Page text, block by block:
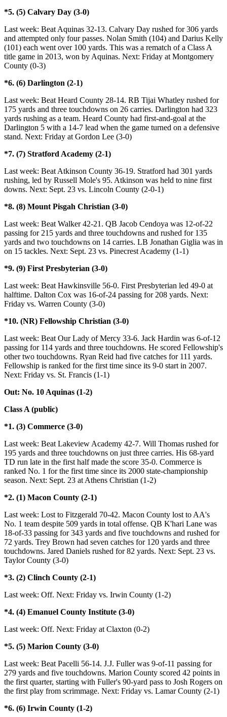
*5. (5) Calvary Day (3-0)
Last week: Beat Aquinas 32-13. Calvary Day rushed for 306 yards
and attempted only four passes. Nolan Smith (104) and Darius Kelly
(101) each went over 100 yards. This was a rematch of a Class A
title game in 2013, won by Aquinas. Next: Friday at Montgomery
County (0-3)
*6. (6) Darlington (2-1)
Last week: Beat Heard County 28-14. RB Tijai Whatley rushed for
175 yards and three touchdowns on 26 carries. Darlington had 323
yards rushing as a team. Heard County had first-and-goal at the
Darlington 5 with a 14-7 lead when the game turned on a defensive
stand. Next: Friday at Gordon Lee (3-0)
*7. (7) Stratford Academy (2-1)
Last week: Beat Atkinson County 36-19. Stratford had 301 yards
rushing, led by Russell Mole's 95. Atkinson was held to nine first
downs. Next: Sept. 23 vs. Lincoln County (2-0-1)
*8. (8) Mount Pisgah Christian (3-0)
Last week: Beat Walker 42-21. QB Jacob Cendoya was 12-of-22
passing for 215 yards and three touchdowns and rushed for 135
yards and two touchdowns on 14 carries. LB Jonathan Giglia was in
on 15 tackles. Next: Sept. 23 vs. Pinecrest Academy (1-1)
*9. (9) First Presbyterian (3-0)
Last week: Beat Hawkinsville 56-0. First Presbyterian led 49-0 at
halftime. Dalton Cox was 16-of-24 passing for 208 yards. Next:
Friday vs. Warren County (3-0)
*10. (NR) Fellowship Christian (3-0)
Last week: Beat Our Lady of Mercy 33-6. Jack Hardin was 6-of-12
passing for 114 yards and three touchdowns. He scored Fellowship's
other two touchdowns. Ryan Reid had five catches for 111 yards.
Fellowship is ranked for the first time since its 9-0 start in 2007.
Next: Friday vs. St. Francis (1-1)
Out: No. 10 Aquinas (1-2)
Class A (public)
*1. (3) Commerce (3-0)
Last week: Beat Lakeview Academy 42-7. Will Thomas rushed for
195 yards and three touchdowns on just three carries. His 68-yard
TD run late in the first half made the score 35-0. Commerce is
ranked No. 1 for the first time since its 2000 state-championship
season. Next: Sept. 23 at Athens Christian (1-2)
*2. (1) Macon County (2-1)
Last week: Lost to Fitzgerald 70-42. Macon County lost to AA's
No. 1 team despite 509 yards in total offense. QB K'hari Lane was
18-of-33 passing for 343 yards and five touchdowns and rushed for
72 yards. Trey Brown had seven catches for 120 yards and three
touchdowns. Jared Daniels rushed for 82 yards. Next: Sept. 23 vs.
Taylor County (3-0)
*3. (2) Clinch County (2-1)
Last week: Off. Next: Friday vs. Irwin County (1-2)
*4. (4) Emanuel County Institute (3-0)
Last week: Off. Next: Friday at Claxton (0-2)
*5. (5) Marion County (3-0)
Last week: Beat Pacelli 56-14. J.J. Fuller was 9-of-11 passing for
279 yards and five touchdowns. Marion County scored 42 points in
the first quarter, starting with Fuller's 90-yard pass to Josh Rogers on
the first play from scrimmage. Next: Friday vs. Lamar County (2-1)
*6. (6) Irwin County (1-2)